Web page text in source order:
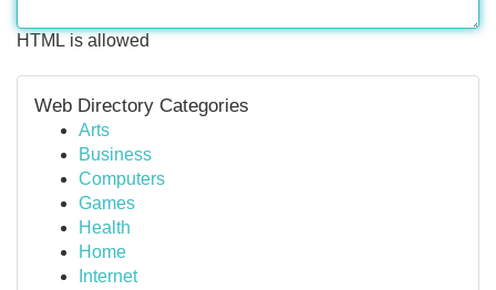
HTML is allowed
Web Directory Categories
Arts
Business
Computers
Games
Health
Home
Internet